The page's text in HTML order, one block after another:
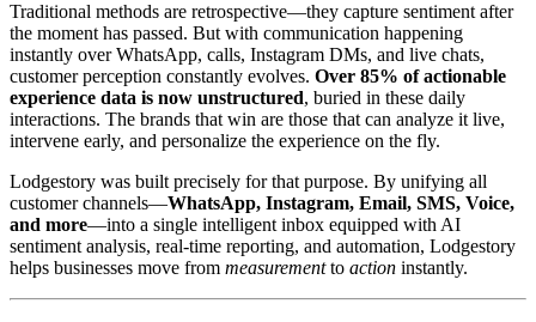
Traditional methods are retrospective—they capture sentiment after
the moment has passed. But with communication happening
instantly over WhatsApp, calls, Instagram DMs, and live chats,
customer perception constantly evolves. Over 85% of actionable
experience data is now unstructured, buried in these daily
interactions. The brands that win are those that can analyze it live,
intervene early, and personalize the experience on the fly.
Lodgestory was built precisely for that purpose. By unifying all
customer channels—WhatsApp, Instagram, Email, SMS, Voice,
and more—into a single intelligent inbox equipped with AI
sentiment analysis, real-time reporting, and automation, Lodgestory
helps businesses move from measurementto action instantly.